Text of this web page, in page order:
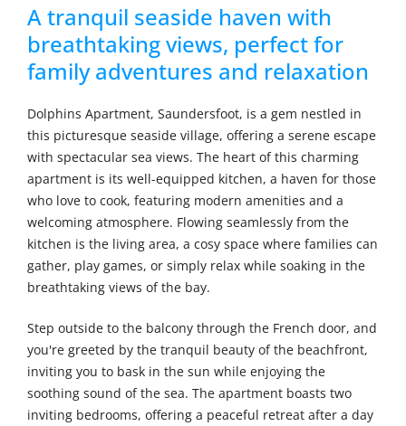
A tranquil seaside haven with
breathtaking views, perfect for
family adventures and relaxation
Dolphins Apartment, Saundersfoot, is a gem nestled in
this picturesque seaside village, offering a serene escape
with spectacular sea views. The heart of this charming
apartment is its well-equipped kitchen, a haven for those
who love to cook, featuring modern amenities and a
welcoming atmosphere. Flowing seamlessly from the
kitchen is the living area, a cosy space where families can
gather, play games, or simply relax while soaking in the
breathtaking views of the bay.
Step outside to the balcony through the French door, and
you're greeted by the tranquil beauty of the beachfront,
inviting you to bask in the sun while enjoying the
soothing sound of the sea. The apartment boasts two
inviting bedrooms, offering a peaceful retreat after a day